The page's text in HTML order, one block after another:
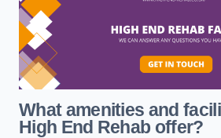
What amenities and
High End Rehab offer?